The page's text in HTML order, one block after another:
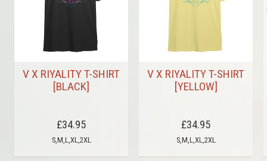
V X RIYALITY T-SHIRT
[BLACK]
£34.95
S,M,L,XL,2XL
V X RIYALITY T-SHIRT
[YELLOW]
£34.95
S,M,L,XL,2XL